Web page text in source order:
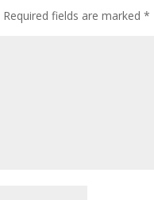
Required fields are marked*